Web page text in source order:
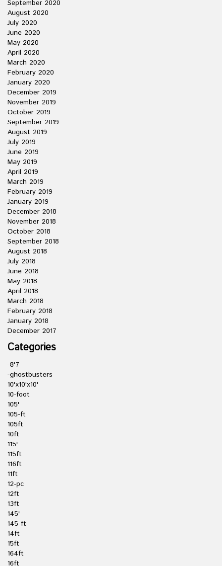
September 2020
August 2020
July 2020
June 2020
May 2020
April 2020
March 2020
February 2020
January 2020
December 2019
November 2019
October 2019
September 2019
August 2019
July 2019
June 2019
May 2019
April 2019
March 2019
February 2019
January 2019
December 2018
November 2018
October 2018
September 2018
August 2018
July 2018
June 2018
May 2018
April 2018
March 2018
February 2018
January 2018
December 2017
Categories
-8'7
-ghostbusters
10'x10'x10'
10-foot
105'
105-ft
105ft
10ft
115'
115ft
116ft
11ft
12-pc
12ft
13ft
145'
145-ft
14ft
15ft
164ft
16ft